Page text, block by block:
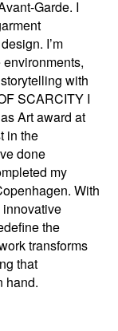
Garde. I
I’m
with
SCARCITY I
Art award at
in the
done
my
With
the
transforms
that
hand.